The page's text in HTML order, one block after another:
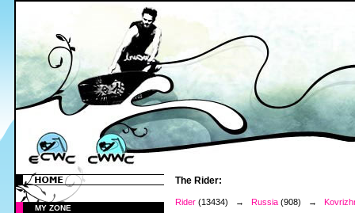
MY ZONE
The Rider:
Rider (13434) → Russia (908) →